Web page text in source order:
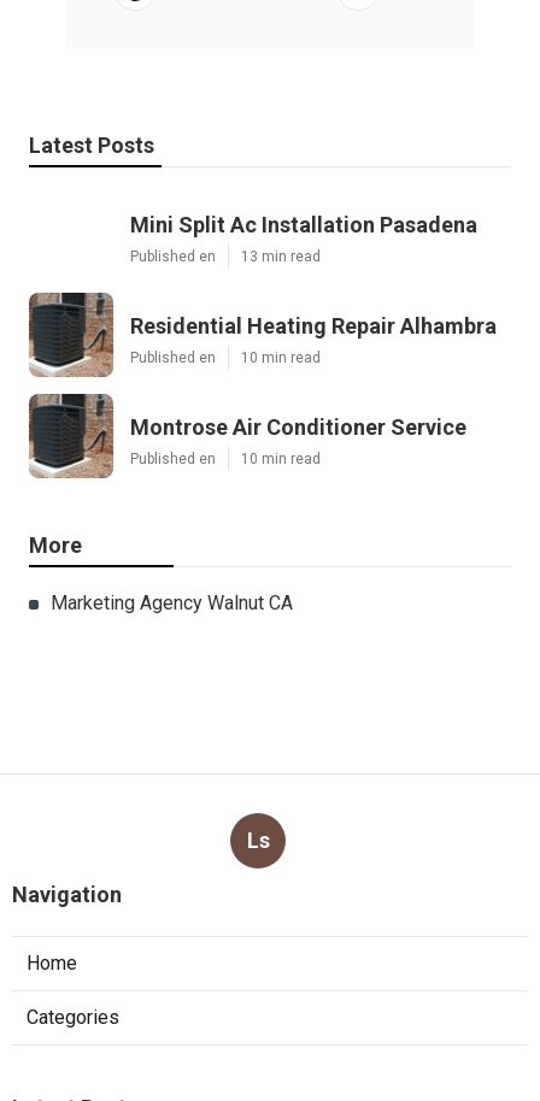
Latest Posts
Mini Split Ac Installation Pasadena
Published en 13 min read
Residential Heating Repair Alhambra
Published en 10 min read
Montrose Air Conditioner Service
Published en 10 min read
More
Marketing Agency Walnut CA
Ls
Navigation
Home
Categories